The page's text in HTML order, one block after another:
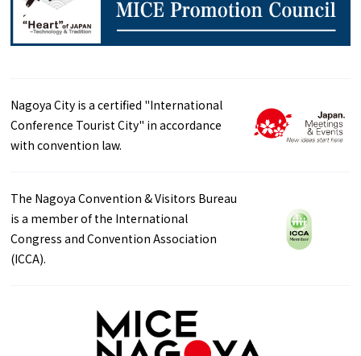
Nagoya City is a certified "International
Conference Tourist City" in accordance
with convention law.
The Nagoya Convention & Visitors Bureau
is a member of the International
Congress and Convention Association
(ICCA).